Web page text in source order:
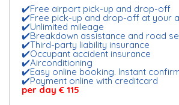
✔️Free airport pick-up and drop-off
✔️Free pick-up and drop-off at your
✔️Unlimited mileage
✔️Breakdown assistance and road
✔️Third-party liability insurance
✔️Occupant accident insurance
✔️Airconditioning
✔️Easy online booking. Instant
✔️Payment online with creditcard
per day € 115